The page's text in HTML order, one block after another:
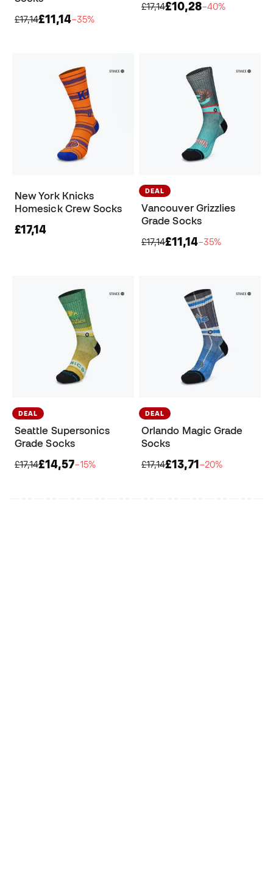
£17,14£11,14−35%
£17,14£10,28−40%
New York Knicks
Homesick Crew Socks
£17,14
DEAL
Vancouver Grizzlies
Grade Socks
£17,14£11,14−35%
DEAL
Seattle Supersonics
Grade Socks
£17,14£14,57−15%
DEAL
Orlando Magic Grade
Socks
£17,14£13,71−20%